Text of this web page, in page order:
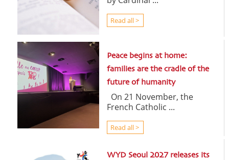
Read all >
Peace begins at home:
families are the cradle of the
future of humanity
On 21 November, the
French Catholic ...
Read all >
WYD Seoul 2027 releases its